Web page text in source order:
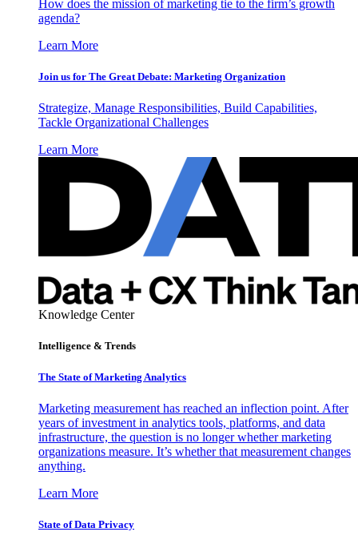
How does the mission of marketing tie to the firm’s growth
agenda?
Learn More
Join us for The Great Debate: Marketing Organization
Strategize, Manage Responsibilities, Build Capabilities,
Tackle Organizational Challenges
Learn More
Knowledge Center
Intelligence & Trends
The State of Marketing Analytics
Marketing measurement has reached an inflection point. After
years of investment in analytics tools, platforms, and data
infrastructure, the question is no longer whether marketing
organizations measure. It’s whether that measurement changes
anything.
Learn More
State of Data Privacy